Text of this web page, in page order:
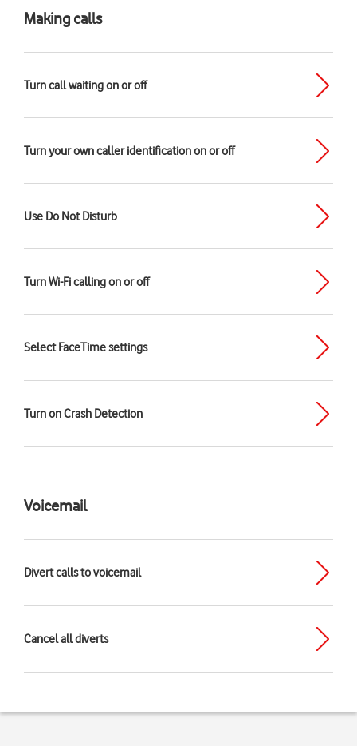
Making calls
Turn call waiting on or off
Turn your own caller identification on or off
Use Do Not Disturb
Turn Wi-Fi calling on or off
Select FaceTime settings
Turn on Crash Detection
Voicemail
Divert calls to voicemail
Cancel all diverts